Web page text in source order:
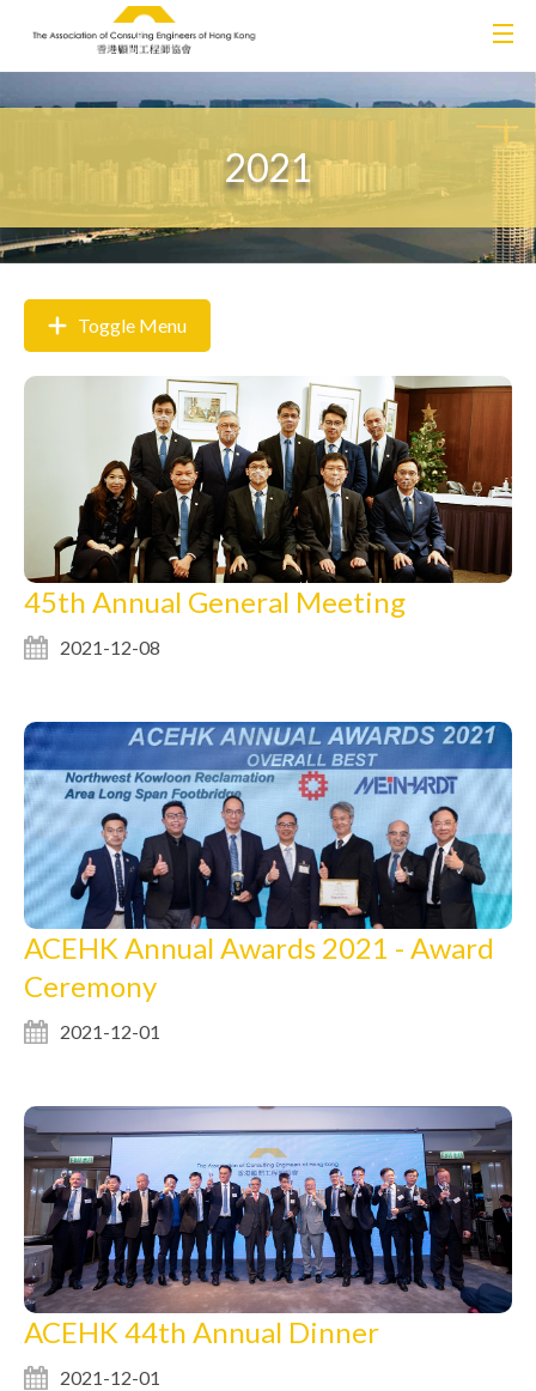
2021
Toggle Menu
45th Annual General Meeting
2021-12-08
ACEHK Annual Awards 2021 - Award
Ceremony
2021-12-01
ACEHK 44th Annual Dinner
2021-12-01